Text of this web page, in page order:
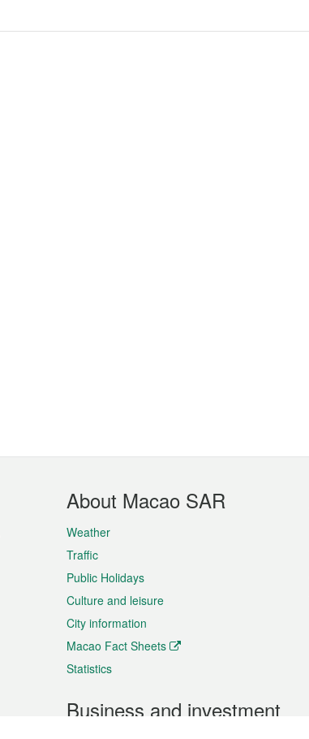
About Macao SAR
Weather
Traffic
Public Holidays
Culture and leisure
City information
Macao Fact Sheets
Statistics
Business and investment